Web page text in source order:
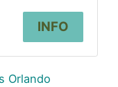
INFO
Orlando